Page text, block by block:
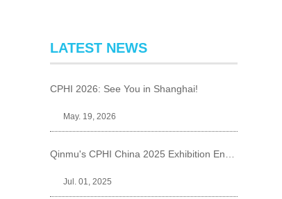
LATEST NEWS
CPHI 2026: See You in Shanghai!
May. 19, 2026
Jul. 01, 2025